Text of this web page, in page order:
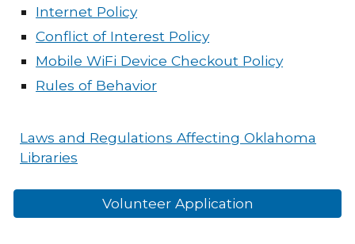
Internet Policy
Conflict of Interest Policy
Mobile WiFi Device Checkout Policy
Rules of Behavior
Laws and Regulations Affecting Oklahoma
Libraries
Volunteer Application